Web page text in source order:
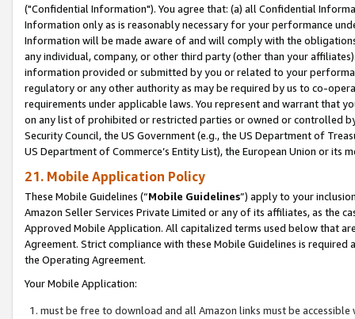
("Confidential Information"). You agree that: (a) all Confidential
Information only as is reasonably necessary for your performance
Information will be made aware of and will comply with the
any individual, company, or other third party (other than your
information provided or submitted by you or related to your
regulatory or any other authority as may be required by us to co-
requirements under applicable laws. You represent and warrant that
on any list of prohibited or restricted parties or owned or controlled
Security Council, the US Government (e.g., the US Department of
US Department of Commerce’s Entity List), the European Union or
21. Mobile Application Policy
These Mobile Guidelines (“Mobile Guidelines”) apply to your
Amazon Seller Services Private Limited or any of its affiliates, as the
Approved Mobile Application. All capitalized terms used below that
Agreement. Strict compliance with these Mobile Guidelines is
the Operating Agreement.
Your Mobile Application:
must be free to download and all Amazon links must be